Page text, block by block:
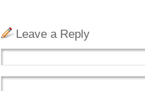
Leave a Reply